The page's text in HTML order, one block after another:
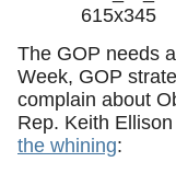
The GOP needs
Week, GOP
complain about
Rep. Keith
the whining: